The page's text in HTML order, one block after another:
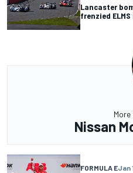
Lancaster
frenzied
Nissan
FORMULA EJan